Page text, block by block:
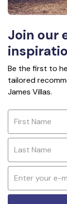
Join our
Be the first to
tailored
James Villas.